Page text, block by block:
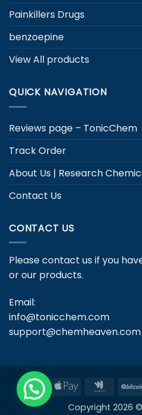
Painkillers Drugs
benzoepine
View All products
QUICK NAVIGATION
Reviews page – TonicChem
Track Order
About Us | Research
Contact Us
CONTACT US
Please contact us if you
or our products.
Email:
info@tonicchem.com
support@chemheaven.com
Apple
Google
Copyright 2026 ©